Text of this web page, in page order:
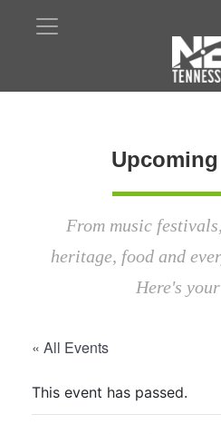
From music
heritage, food and
Here's
« All Events
This event has passed.